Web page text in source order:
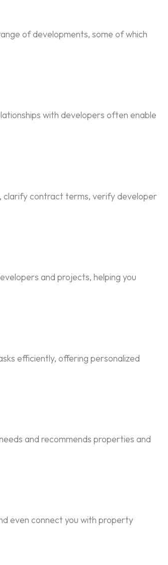
of developments, some of which
with developers often enable
clarify contract terms, verify developer
and projects, helping you
efficiently, offering personalized
and recommends properties and
even connect you with property